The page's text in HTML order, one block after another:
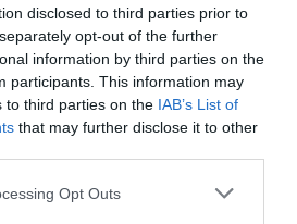
disclosed to third parties prior to
opt-out of the further
information by third parties on the
participants. This information may
to third parties on the IAB’s List of
that may further disclose it to other
Opt Outs